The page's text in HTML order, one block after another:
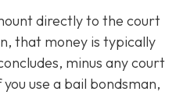
directly to the court
that money is typically
minus any court
use a bail bondsman,